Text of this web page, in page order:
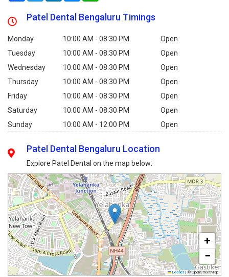
Patel Dental Bengaluru Timings
Monday 10:00 AM - 08:30 PM
Open
Tuesday
10:00 AM - 08:30 PM
Open
Wednesday
10:00 AM - 08:30 PM
Open
Thursday
10:00 AM - 08:30 PM
Open
Friday
10:00 AM - 08:30 PM
Open
Saturday
10:00 AM - 08:30 PM
Open
Sunday
10:00 AM - 12:00 PM Open
Patel Dental Bengaluru Location
Explore Patel Dental on the map below:
+
−
Leaflet | © OpenStreetMap